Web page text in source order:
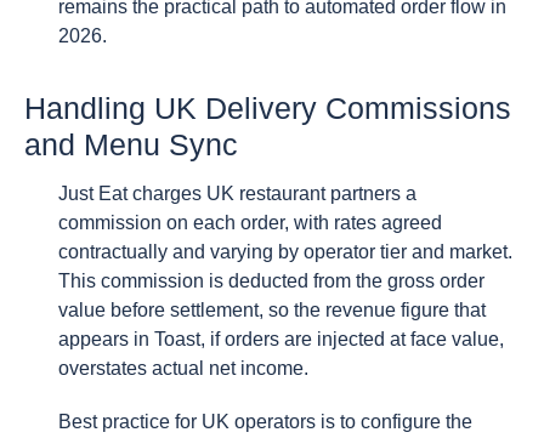
remains the practical path to automated order flow in
2026.
Handling UK Delivery Commissions
and Menu Sync
Just Eat charges UK restaurant partners a
commission on each order, with rates agreed
contractually and varying by operator tier and market.
This commission is deducted from the gross order
value before settlement, so the revenue figure that
appears in Toast, if orders are injected at face value,
overstates actual net income.
Best practice for UK operators is to configure the